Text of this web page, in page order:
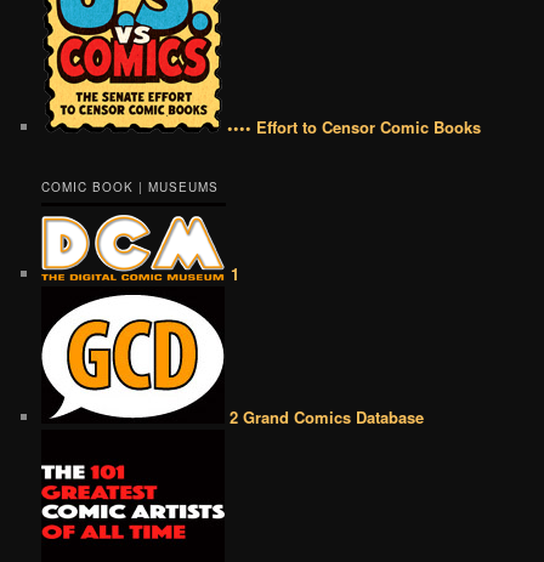
•••• Effort to Censor Comic Books
COMIC BOOK | MUSEUMS
1
2 Grand Comics Database